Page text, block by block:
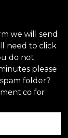
we will send
need to click
do not
please
folder?
for